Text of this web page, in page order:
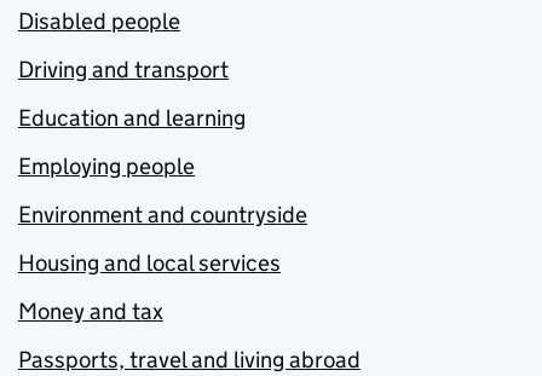
Disabled people
Driving and transport
Education and learning
Employing people
Environment and countryside
Housing and local services
Money and tax
Passports, travel and living abroad